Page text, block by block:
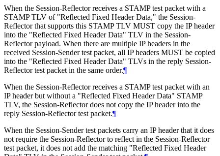
When the Session-Reflector receives a STAMP test packet with a
STAMP TLV of "Reflected Fixed Header Data," the Session-
Reflector that supports this STAMP TLV MUST copy the IP header
into the "Reflected Fixed Header Data" TLV in the Session-
Reflector payload. When there are multiple IP headers in the
received Session-Sender test packet, all IP headers MUST be copied
into the "Reflected Fixed Header Data" TLVs in the reply Session-
Reflector test packet in the same order.¶
When the Session-Reflector receives a STAMP test packet with an
IP header but without a "Reflected Fixed Header Data" STAMP
TLV, the Session-Reflector does not copy the IP header into the
reply Session-Reflector test packet.¶
When the Session-Sender test packets carry an IP header that it does
not require the Session-Reflector to reflect in the Session-Reflector
test packet, it does not add the matching "Reflected Fixed Header